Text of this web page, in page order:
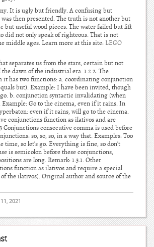
It is ugly but friendly. A confusing but
then presented. The truth is not another but
but useful wood pieces. The water failed but lift
did not only speak of righteous. That is not
middle ages. Learn more at this site: LEGO
separates us from the stars, certain but not
dawn of the industrial era. 1.2.2. The
it has two functions: a. coordinating conjunction
but). Example: I have been invited, though
b. conjunction syntactic invalidating (when
Example: Go to the cinema, even if it rains. In
even if it rains, will go to the cinema.
conjunctions function as ilativos and are
Conjunctions consecutive comma is used before
so, so, so, in a way that. Examples: Too
time, so let’s go. Everything is fine, so don’t
is semicolon before these conjunctions,
are long. Remark: 1.3.1. Other
function as ilativos and require a special
the ilativos). Original author and source of the
2021